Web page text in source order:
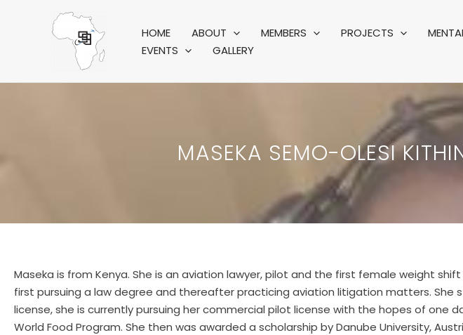
HOME ABOUT MEMBERS PROJECTS
EVENTS
GALLERY
MASEKA SEMO-OLESI
Maseka is from Kenya. She is an aviation lawyer, pilot and the first female weight
first pursuing a law degree and thereafter practicing aviation litigation matters. She
license, she is currently pursuing her commercial pilot license with the hopes of one
World Food Program. She then was awarded a scholarship by Danube University,